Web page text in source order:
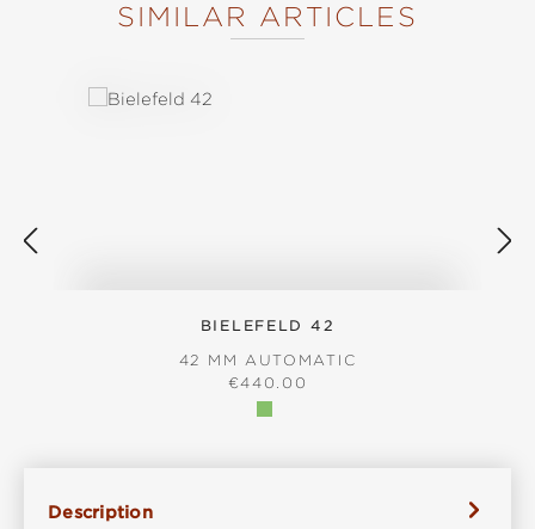
SIMILAR ARTICLES
BIELEFELD 42
42 MM AUTOMATIC
REGULAR PRICE:
€440.00
Description